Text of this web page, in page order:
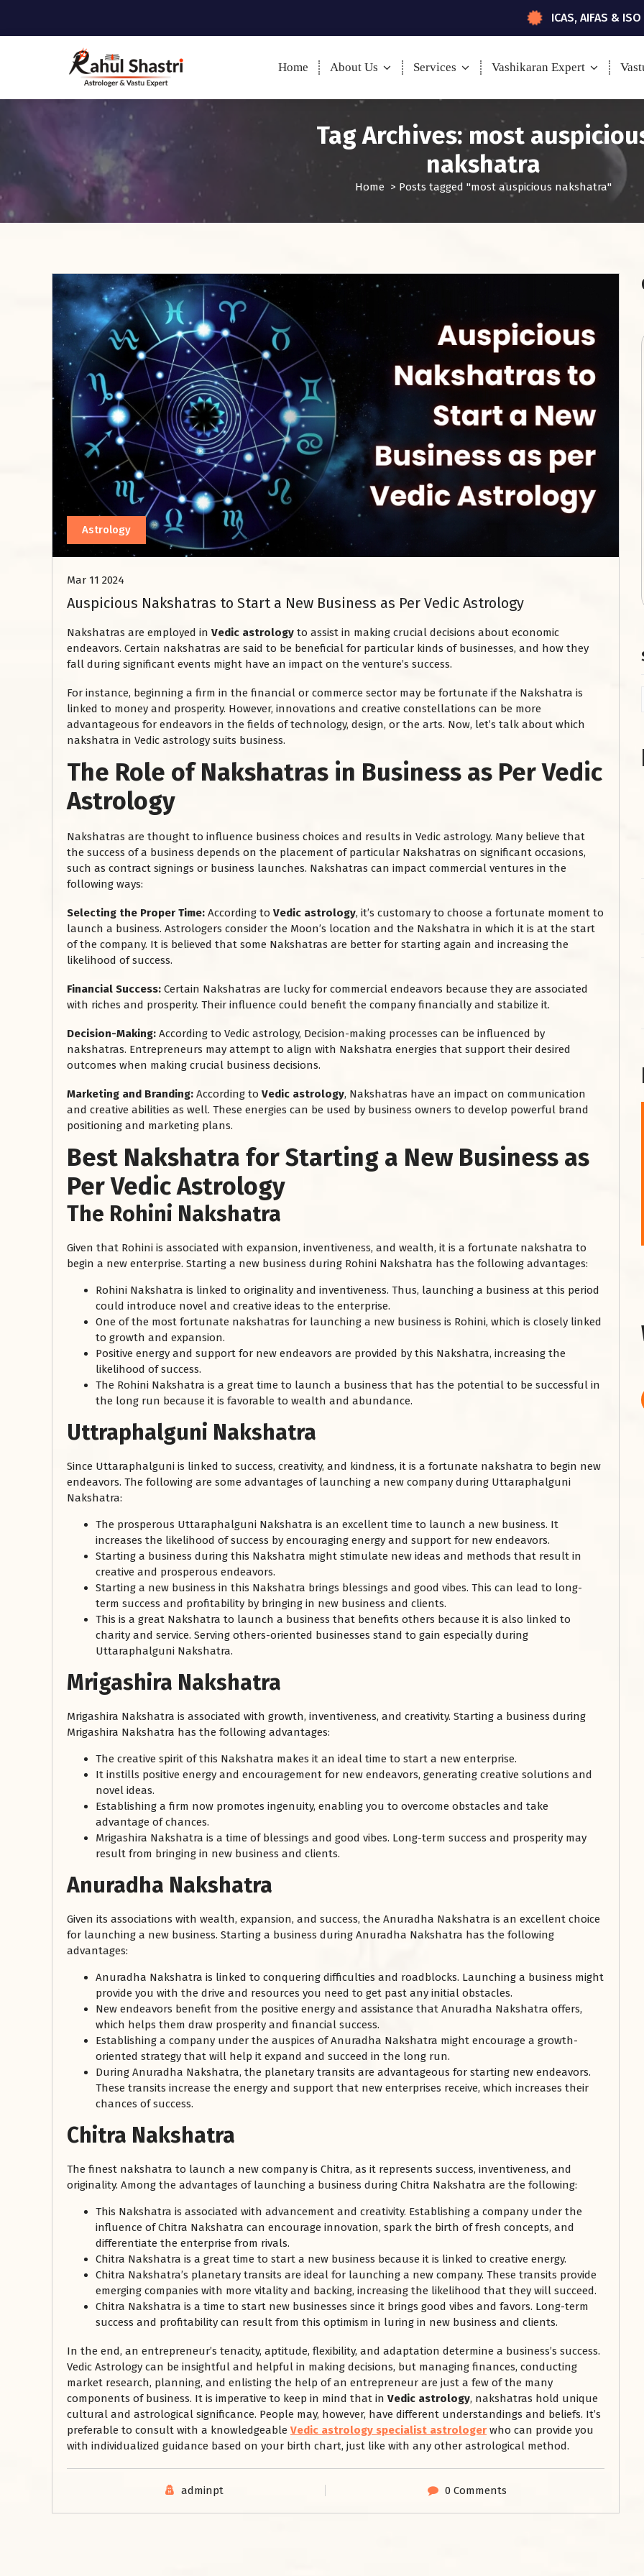
ICAS, AIFAS & ISO
Home About Us Services Vashikaran Expert
Tag Archives: most
nakshatra
Home > Posts tagged "most auspicious nakshatra"
Astrology
Mar 11 2024
Auspicious Nakshatras to Start a New Business as Per Vedic Astrology
Nakshatras are employed in Vedic astrology to assist in making crucial decisions about economic
endeavors. Certain nakshatras are said to be beneficial for particular kinds of businesses, and how they
fall during significant events might have an impact on the venture’s success.
For instance, beginning a firm in the financial or commerce sector may be fortunate if the Nakshatra is
linked to money and prosperity. However, innovations and creative constellations can be more
advantageous for endeavors in the fields of technology, design, or the arts. Now, let’s talk about which
nakshatra in Vedic astrology suits business.
The Role of Nakshatras in Business as Per Vedic
Astrology
Nakshatras are thought to influence business choices and results in Vedic astrology. Many believe that
the success of a business depends on the placement of particular Nakshatras on significant occasions,
such as contract signings or business launches. Nakshatras can impact commercial ventures in the
following ways:
Selecting the Proper Time: According to Vedic astrology, it’s customary to choose a fortunate moment to
launch a business. Astrologers consider the Moon’s location and the Nakshatra in which it is at the start
of the company. It is believed that some Nakshatras are better for starting again and increasing the
likelihood of success.
Financial Success: Certain Nakshatras are lucky for commercial endeavors because they are associated
with riches and prosperity. Their influence could benefit the company financially and stabilize it.
Decision-Making: According to Vedic astrology, Decision-making processes can be influenced by
nakshatras. Entrepreneurs may attempt to align with Nakshatra energies that support their desired
outcomes when making crucial business decisions.
Marketing and Branding: According to Vedic astrology, Nakshatras have an impact on communication
and creative abilities as well. These energies can be used by business owners to develop powerful brand
positioning and marketing plans.
Best Nakshatra for Starting a New Business as
Per Vedic Astrology
The Rohini Nakshatra
Given that Rohini is associated with expansion, inventiveness, and wealth, it is a fortunate nakshatra to
begin a new enterprise. Starting a new business during Rohini Nakshatra has the following advantages:
Rohini Nakshatra is linked to originality and inventiveness. Thus, launching a business at this period
could introduce novel and creative ideas to the enterprise.
One of the most fortunate nakshatras for launching a new business is Rohini, which is closely linked
to growth and expansion.
Positive energy and support for new endeavors are provided by this Nakshatra, increasing the
likelihood of success.
The Rohini Nakshatra is a great time to launch a business that has the potential to be successful in
the long run because it is favorable to wealth and abundance.
Uttraphalguni Nakshatra
Since Uttaraphalguni is linked to success, creativity, and kindness, it is a fortunate nakshatra to begin new
endeavors. The following are some advantages of launching a new company during Uttaraphalguni
Nakshatra:
The prosperous Uttaraphalguni Nakshatra is an excellent time to launch a new business. It
increases the likelihood of success by encouraging energy and support for new endeavors.
Starting a business during this Nakshatra might stimulate new ideas and methods that result in
creative and prosperous endeavors.
Starting a new business in this Nakshatra brings blessings and good vibes. This can lead to long-
term success and profitability by bringing in new business and clients.
This is a great Nakshatra to launch a business that benefits others because it is also linked to
charity and service. Serving others-oriented businesses stand to gain especially during
Uttaraphalguni Nakshatra.
Mrigashira Nakshatra
Mrigashira Nakshatra is associated with growth, inventiveness, and creativity. Starting a business during
Mrigashira Nakshatra has the following advantages:
The creative spirit of this Nakshatra makes it an ideal time to start a new enterprise.
It instills positive energy and encouragement for new endeavors, generating creative solutions and
novel ideas.
Establishing a firm now promotes ingenuity, enabling you to overcome obstacles and take
advantage of chances.
Mrigashira Nakshatra is a time of blessings and good vibes. Long-term success and prosperity may
result from bringing in new business and clients.
Anuradha Nakshatra
Given its associations with wealth, expansion, and success, the Anuradha Nakshatra is an excellent choice
for launching a new business. Starting a business during Anuradha Nakshatra has the following
advantages:
Anuradha Nakshatra is linked to conquering difficulties and roadblocks. Launching a business might
provide you with the drive and resources you need to get past any initial obstacles.
New endeavors benefit from the positive energy and assistance that Anuradha Nakshatra offers,
which helps them draw prosperity and financial success.
Establishing a company under the auspices of Anuradha Nakshatra might encourage a growth-
oriented strategy that will help it expand and succeed in the long run.
During Anuradha Nakshatra, the planetary transits are advantageous for starting new endeavors.
These transits increase the energy and support that new enterprises receive, which increases their
chances of success.
Chitra Nakshatra
The finest nakshatra to launch a new company is Chitra, as it represents success, inventiveness, and
originality. Among the advantages of launching a business during Chitra Nakshatra are the following:
This Nakshatra is associated with advancement and creativity. Establishing a company under the
influence of Chitra Nakshatra can encourage innovation, spark the birth of fresh concepts, and
differentiate the enterprise from rivals.
Chitra Nakshatra is a great time to start a new business because it is linked to creative energy.
Chitra Nakshatra’s planetary transits are ideal for launching a new company. These transits provide
emerging companies with more vitality and backing, increasing the likelihood that they will succeed.
Chitra Nakshatra is a time to start new businesses since it brings good vibes and favors. Long-term
success and profitability can result from this optimism in luring in new business and clients.
In the end, an entrepreneur’s tenacity, aptitude, flexibility, and adaptation determine a business’s success.
Vedic Astrology can be insightful and helpful in making decisions, but managing finances, conducting
market research, planning, and enlisting the help of an entrepreneur are just a few of the many
components of business. It is imperative to keep in mind that in Vedic astrology, nakshatras hold unique
cultural and astrological significance. People may, however, have different understandings and beliefs. It’s
preferable to consult with a knowledgeable Vedic astrology specialist astrologer who can provide you
with individualized guidance based on your birth chart, just like with any other astrological method.
adminpt 0 Comments
रसोई को हमेशा
January 28, 2025
रसोई को हमेशा दक्षिण-पूर्व दिशा में बनवाएं। रसोई में गैस चूल्हा और
पानी का स्थान एक साथ न रखें, क्योंकि...
Read More
January 28, 2025